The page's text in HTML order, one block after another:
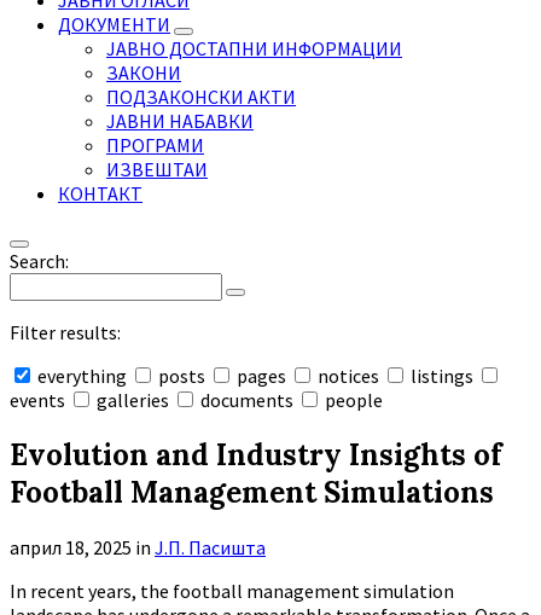
ДОКУМЕНТИ
ЈАВНО ДОСТАПНИ ИНФОРМАЦИИ
ЗАКОНИ
ПОДЗАКОНСКИ АКТИ
ЈАВНИ НАБАВКИ
ПРОГРАМИ
ИЗВЕШТАИ
КОНТАКТ
Search:
Filter results:
everything
posts pages notices
listings
events
galleries documents people
search
Evolution and Industry Insights of
Football Management Simulations
април 18, 2025 in Ј.П. Пасишта
In recent years, the football management simulation